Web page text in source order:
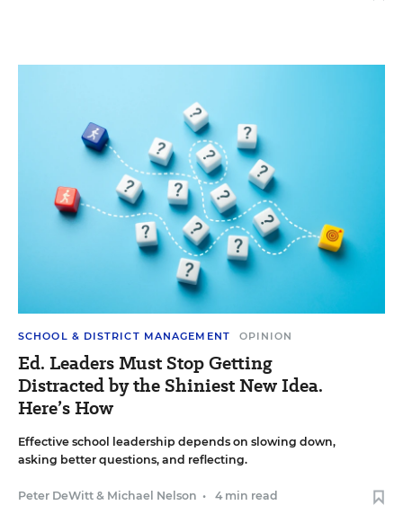
SCHOOL & DISTRICT MANAGEMENT OPINION
Ed. Leaders Must Stop Getting
Distracted by the Shiniest New Idea.
Here’s How
Effective school leadership depends on slowing down,
asking better questions, and reflecting.
Peter DeWitt & Michael Nelson • 4 min read